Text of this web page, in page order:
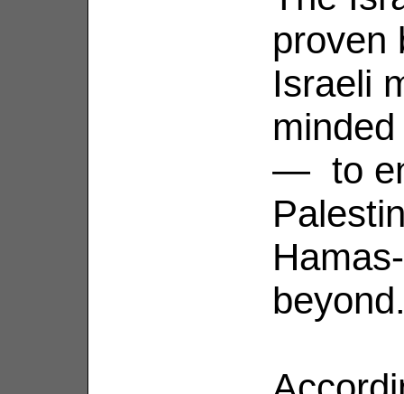
proven
Israeli
— to